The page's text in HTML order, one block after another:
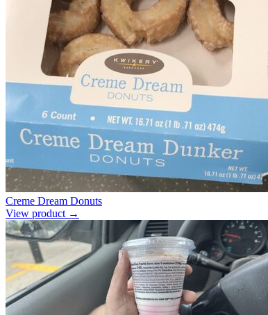
Creme Dream Donuts
View product →